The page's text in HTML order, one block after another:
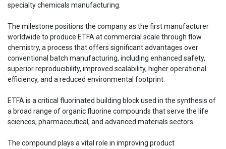
specialty chemicals manufacturing.
The milestone positions the company as the first manufacturer
worldwide to produce ETFA at commercial scale through flow
chemistry, a process that offers significant advantages over
conventional batch manufacturing, including enhanced safety,
superior reproducibility, improved scalability, higher operational
efficiency, and a reduced environmental footprint.
ETFA is a critical fluorinated building block used in the synthesis of
a broad range of organic fluorine compounds that serve the life
sciences, pharmaceutical, and advanced materials sectors.
The compound plays a vital role in improving product